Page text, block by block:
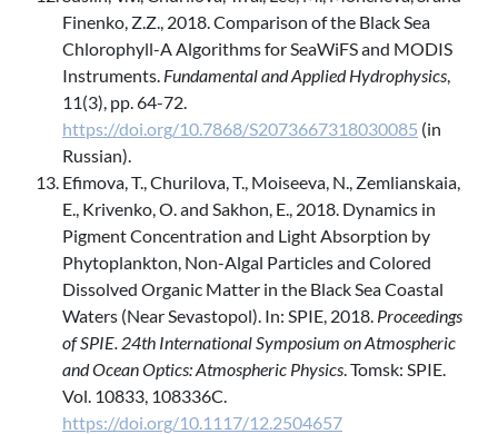
Finenko, Z.Z., 2018. Comparison of the Black Sea
Chlorophyll-A Algorithms for SeaWiFS and MODIS
Instruments. Fundamental and Applied Hydrophysics,
11(3), pp. 64-72.
https://doi.org/10.7868/S2073667318030085 (in
Russian).
Efimova, T., Churilova, T., Moiseeva, N., Zemlianskaia,
E., Krivenko, O. and Sakhon, E., 2018. Dynamics in
Pigment Concentration and Light Absorption by
Phytoplankton, Non-Algal Particles and Colored
Dissolved Organic Matter in the Black Sea Coastal
Waters (Near Sevastopol). In: SPIE, 2018. Proceedings
of SPIE. 24th International Symposium on Atmospheric
and Ocean Optics: Atmospheric Physics. Tomsk: SPIE.
Vol. 10833, 108336C.
https://doi.org/10.1117/12.2504657